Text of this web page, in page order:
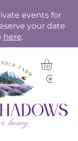
events for
your date
here.